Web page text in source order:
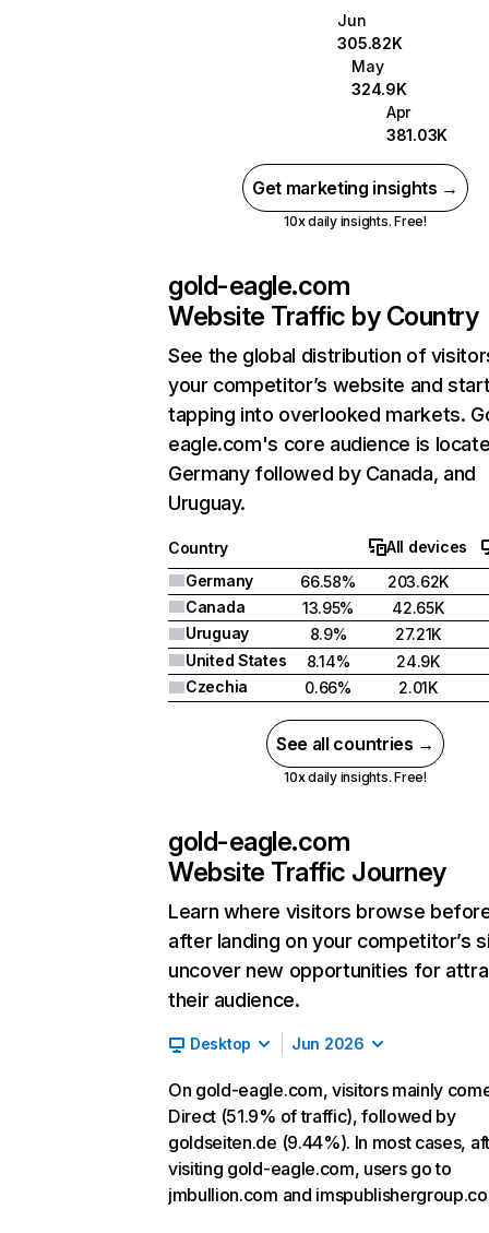
Jun
305.82K
May
324.9K
Apr
381.03K
Get marketing insights →
10x daily insights. Free!
gold-eagle.com
Website Traffic by Country
See the global distribution of
your competitor’s website and
tapping into overlooked markets.
eagle.com's core audience is
Germany followed by Canada, and
Uruguay.
Country
All devices
Germany
66.58%
203.62K
Canada
13.95%
42.65K
Uruguay
8.9%
27.21K
United States
8.14%
24.9K
Czechia
0.66% 2.01K
See all countries →
10x daily insights. Free!
gold-eagle.com
Website Traffic Journey
Learn where visitors browse
after landing on your competitor’s
uncover new opportunities for
their audience.
Desktop Jun 2026
On gold-eagle.com, visitors mainly
Direct (51.9% of traffic), followed by
goldseiten.de (9.44%). In most cases,
visiting gold-eagle.com, users go to
jmbullion.com and